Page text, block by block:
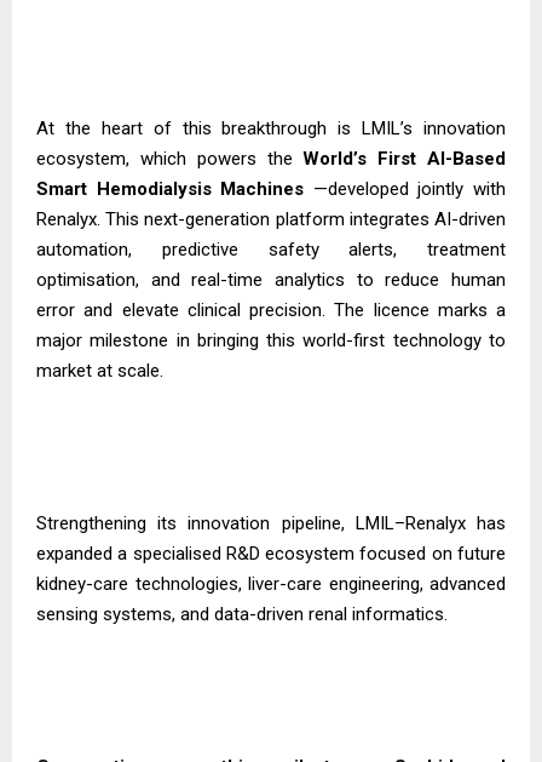
At the heart of this breakthrough is LMIL’s innovation
ecosystem, which powers theWorld’s First AI-Based
Smart Hemodialysis Machines —developed jointly with
Renalyx. This next-generation platform integrates AI-driven
automation, predictive safety alerts, treatment
optimisation, and real-time analytics to reduce human
error and elevate clinical precision. The licence marks a
major milestone in bringing this world-first technology to
market at scale.
Strengthening its innovation pipeline, LMIL–Renalyx has
expanded a specialised R&D ecosystem focused on future
kidney-care technologies, liver-care engineering, advanced
sensing systems, and data-driven renal informatics.